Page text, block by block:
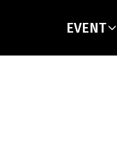
EVENT